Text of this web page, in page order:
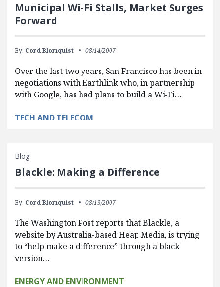
Municipal Wi-Fi Stalls, Market Surges
Forward
By: Cord Blomquist 08/14/2007
Over the last two years, San Francisco has been in
negotiations with Earthlink who, in partnership
with Google, has had plans to build a Wi-Fi…
TECH AND TELECOM
Blog
Blackle: Making a Difference
By: Cord Blomquist 08/13/2007
The Washington Post reports that Blackle, a
website by Australia-based Heap Media, is trying
to “help make a difference” through a black
version…
ENERGY AND ENVIRONMENT